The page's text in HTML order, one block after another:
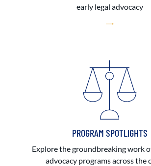
early legal advocacy
PROGRAM SPOTLIGHTS
Explore the groundbreaking work
advocacy programs across the